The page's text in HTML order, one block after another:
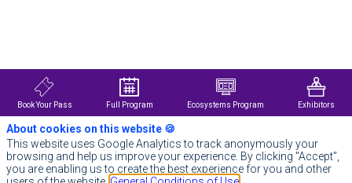
technologies
and
services
for
industry
and
healthcare.
Present
in
Book Your Pass Full Program Ecosystems Program Exhibitors
About cookies on this website 🍪
This website uses Google Analytics to track anonymously your
browsing and help us improve your experience. By clicking "Accept",
you are enabling us to create the best experience for you and other